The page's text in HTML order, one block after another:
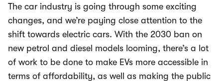
The car industry is going through some exciting
changes, and we’re paying close attention to the
shift towards electric cars. With the 2030 ban on
new petrol and diesel models looming, there’s a lot
of work to be done to make EVs more accessible in
terms of affordability, as well as making the public